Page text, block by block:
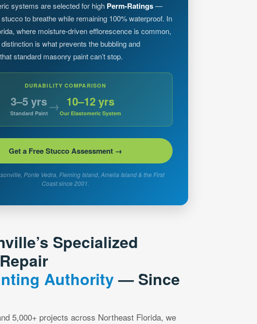
systems are selected for high Perm-Ratings—
to breathe while remaining 100% waterproof. In
where moisture-driven efflorescence is common,
is what prevents the bubbling and
standard masonry paint can’t stop.
DURABILITY COMPARISON
3–5 yrs
Standard Paint → 10–12 yrs
Our Elastomeric System
Get a Free Stucco Assessment →
Ponte Vedra, Fleming Island, Amelia Island & the First
Coast since 2001.
Specialized
Authority— Since
5,000+ projects across Northeast Florida, we